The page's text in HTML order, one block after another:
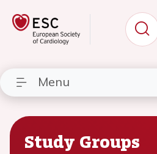
Menu
Study Groups